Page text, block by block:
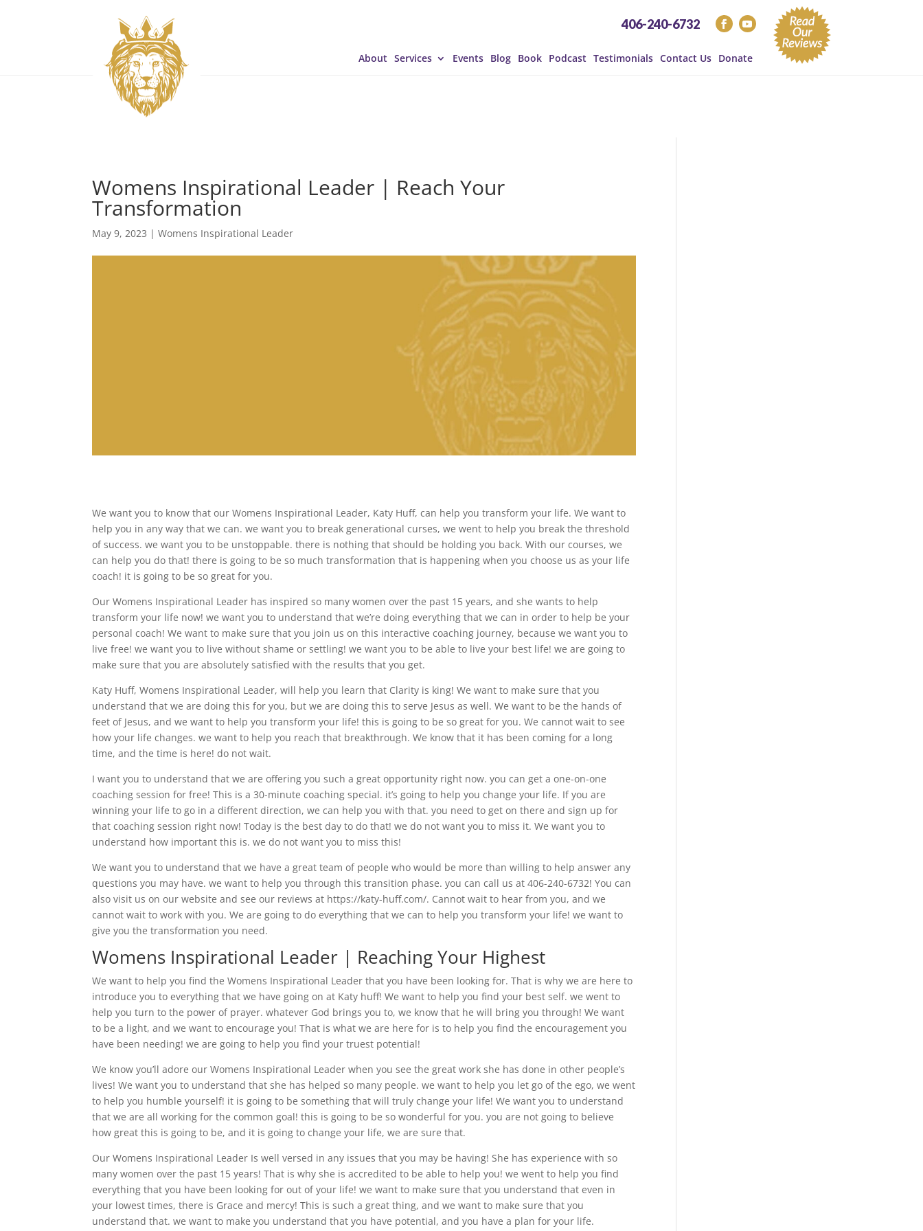
406-240-6732
About Services Events Blog Book Podcast Testimonials Contact Us Donate
Womens Inspirational Leader | Reach Your
Transformation
May 9, 2023 |Womens Inspirational Leader
We want you to know that our Womens Inspirational Leader, Katy Huff, can help you transform your life. We want to
help you in any way that we can. we want you to break generational curses, we went to help you break the threshold
of success. we want you to be unstoppable. there is nothing that should be holding you back. With our courses, we
can help you do that! there is going to be so much transformation that is happening when you choose us as your life
coach! it is going to be so great for you.
Our Womens Inspirational Leader has inspired so many women over the past 15 years, and she wants to help
transform your life now! we want you to understand that we’re doing everything that we can in order to help be your
personal coach! We want to make sure that you join us on this interactive coaching journey, because we want you to
live free! we want you to live without shame or settling! we want you to be able to live your best life! we are going to
make sure that you are absolutely satisfied with the results that you get.
Katy Huff, Womens Inspirational Leader, will help you learn that Clarity is king! We want to make sure that you
understand that we are doing this for you, but we are doing this to serve Jesus as well. We want to be the hands of
feet of Jesus, and we want to help you transform your life! this is going to be so great for you. We cannot wait to see
how your life changes. we want to help you reach that breakthrough. We know that it has been coming for a long
time, and the time is here! do not wait.
I want you to understand that we are offering you such a great opportunity right now. you can get a one-on-one
coaching session for free! This is a 30-minute coaching special. it’s going to help you change your life. If you are
winning your life to go in a different direction, we can help you with that. you need to get on there and sign up for
that coaching session right now! Today is the best day to do that! we do not want you to miss it. We want you to
understand how important this is. we do not want you to miss this!
We want you to understand that we have a great team of people who would be more than willing to help answer any
questions you may have. we want to help you through this transition phase. you can call us at 406-240-6732! You can
also visit us on our website and see our reviews at https://katy-huff.com/. Cannot wait to hear from you, and we
cannot wait to work with you. We are going to do everything that we can to help you transform your life! we want to
give you the transformation you need.
Womens Inspirational Leader | Reaching Your Highest
We want to help you find the Womens Inspirational Leader that you have been looking for. That is why we are here to
introduce you to everything that we have going on at Katy huff! We want to help you find your best self. we went to
help you turn to the power of prayer. whatever God brings you to, we know that he will bring you through! We want
to be a light, and we want to encourage you! That is what we are here for is to help you find the encouragement you
have been needing! we are going to help you find your truest potential!
We know you’ll adore our Womens Inspirational Leader when you see the great work she has done in other people’s
lives! We want you to understand that she has helped so many people. we want to help you let go of the ego, we went
to help you humble yourself! it is going to be something that will truly change your life! We want you to understand
that we are all working for the common goal! this is going to be so wonderful for you. you are not going to believe
how great this is going to be, and it is going to change your life, we are sure that.
Our Womens Inspirational Leader Is well versed in any issues that you may be having! She has experience with so
many women over the past 15 years! That is why she is accredited to be able to help you! we went to help you find
everything that you have been looking for out of your life! we want to make sure that you understand that even in
your lowest times, there is Grace and mercy! This is such a great thing, and we want to make sure that you
understand that. we want to make you understand that you have potential, and you have a plan for your life.